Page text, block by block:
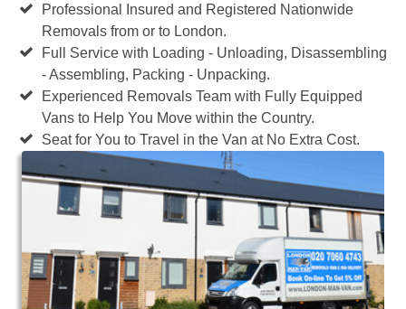
Professional Insured and Registered Nationwide
Removals from or to London.
Full Service with Loading - Unloading, Disassembling
- Assembling, Packing - Unpacking.
Experienced Removals Team with Fully Equipped
Vans to Help You Move within the Country.
Seat for You to Travel in the Van at No Extra Cost.